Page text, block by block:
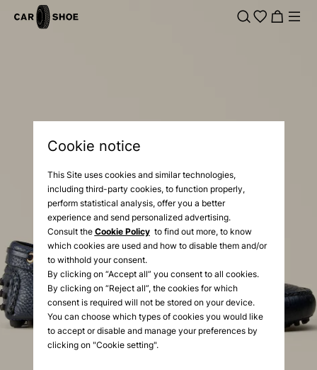
Cookie notice
This Site uses cookies and similar technologies,
including third-party cookies, to function properly,
perform statistical analysis, offer you a better
experience and send personalized advertising.
Consult the Cookie Policyto find out more, to know
which cookies are used and how to disable them and/or
to withhold your consent.
By clicking on “Accept all” you consent to all cookies.
By clicking on “Reject all”, the cookies for which
consent is required will not be stored on your device.
You can choose which types of cookies you would like
to accept or disable and manage your preferences by
clicking on "Cookie setting".